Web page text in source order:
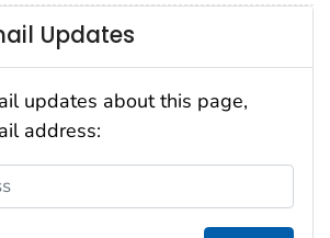
Updates
updates about this page,
address: